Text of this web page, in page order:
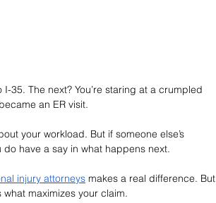
35. The next? You’re staring at a crumpled
an ER visit.
your workload. But if someone else’s
have a say in what happens next.
injury attorneys makes a real difference. But
what maximizes your claim.